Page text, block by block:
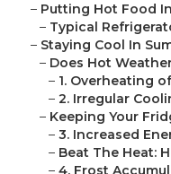
– Putting Hot Food
– Typical
– Staying Cool In
– Does Hot
– 1. Overheating
– 2. Irregular
– Keeping Your
– 3. Increased
– Beat The Heat:
– 4. Frost